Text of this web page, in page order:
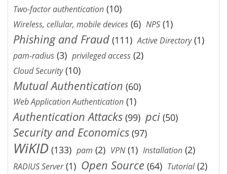
Two-factor authentication (10)
Wireless, cellular, mobile devices (6) NPS (1)
Phishing and Fraud (111) Active Directory(1)
pam-radius (3) privileged access (2)
Cloud Security(10)
Mutual Authentication (60)
Web Application Authentication (1)
Authentication Attacks (99) pci (50)
Security and Economics (97)
WiKID (133) pam (2) VPN(1) Installation (2)
RADIUS Server(1) Open Source (64) Tutorial(2)